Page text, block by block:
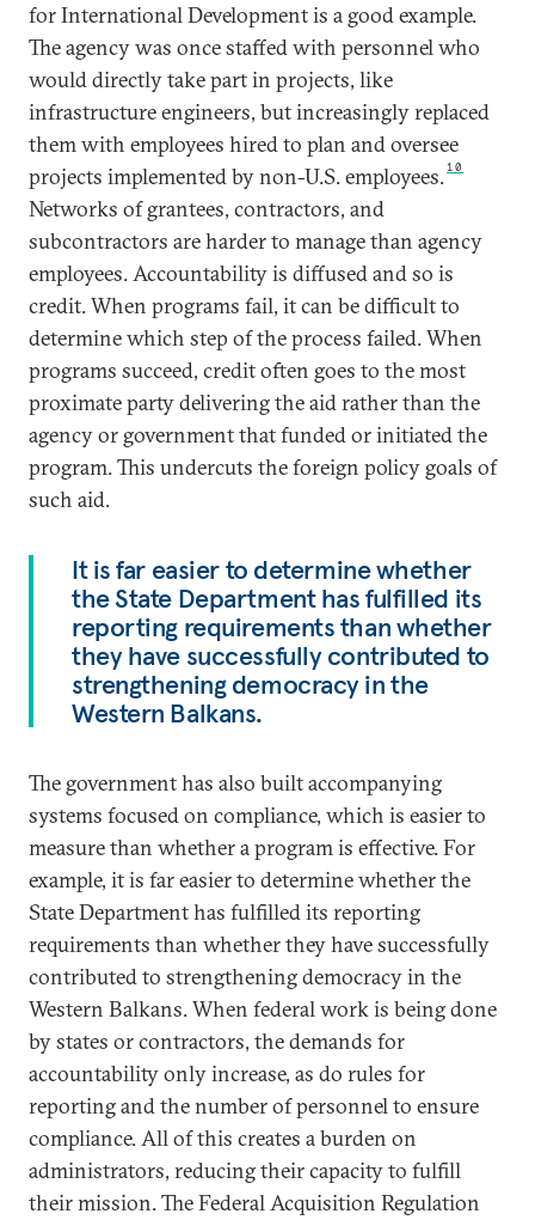
for International Development is a good example.
The agency was once staffed with personnel who
would directly take part in projects, like
infrastructure engineers, but increasingly replaced
them with employees hired to plan and oversee
projects implemented by non-U.S. employees.10
Networks of grantees, contractors, and
subcontractors are harder to manage than agency
employees. Accountability is diffused and so is
credit. When programs fail, it can be difficult to
determine which step of the process failed. When
programs succeed, credit often goes to the most
proximate party delivering the aid rather than the
agency or government that funded or initiated the
program. This undercuts the foreign policy goals of
such aid.
It is far easier to determine whether
the State Department has fulfilled its
reporting requirements than whether
they have successfully contributed to
strengthening democracy in the
Western Balkans.
The government has also built accompanying
systems focused on compliance, which is easier to
measure than whether a program is effective. For
example, it is far easier to determine whether the
State Department has fulfilled its reporting
requirements than whether they have successfully
contributed to strengthening democracy in the
Western Balkans. When federal work is being done
by states or contractors, the demands for
accountability only increase, as do rules for
reporting and the number of personnel to ensure
compliance. All of this creates a burden on
administrators, reducing their capacity to fulfill
their mission. The Federal Acquisition Regulation